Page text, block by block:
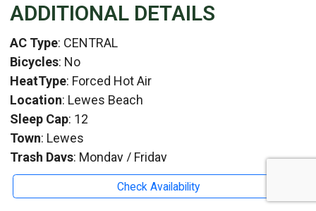
Check Availability
ADDITIONAL DETAILS
AC Type: CENTRAL
Bicycles: No
HeatType: Forced Hot Air
Location: Lewes Beach
Sleep Cap: 12
Town: Lewes
Trash Days: Monday / Friday
WaterViews: